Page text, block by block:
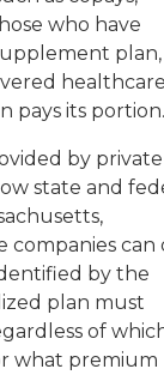
who have
plan,
pays its portion.
by private
state and
companies can
by the
plan must
of
what premium